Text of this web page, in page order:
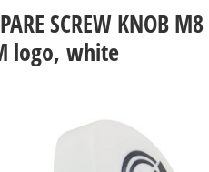
SCREW KNOB
logo, white